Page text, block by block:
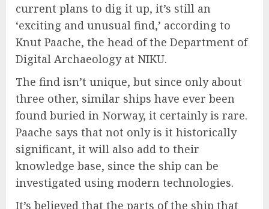
current plans to dig it up, it’s still an
‘exciting and unusual find,’ according to
Knut Paache, the head of the Department of
Digital Archaeology at NIKU.
The find isn’t unique, but since only about
three other, similar ships have ever been
found buried in Norway, it certainly is rare.
Paache says that not only is it historically
significant, it will also add to their
knowledge base, since the ship can be
investigated using modern technologies.
It’s believed that the parts of the ship that